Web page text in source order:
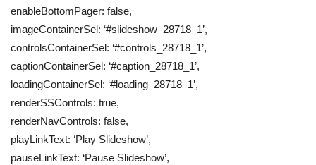
enableBottomPager: false,
imageContainerSel: ‘#slideshow_28718_1’,
controlsContainerSel: ‘#controls_28718_1’,
captionContainerSel: ‘#caption_28718_1’,
loadingContainerSel: ‘#loading_28718_1’,
renderSSControls: true,
renderNavControls: false,
playLinkText: ‘Play Slideshow’,
pauseLinkText: ‘Pause Slideshow’,